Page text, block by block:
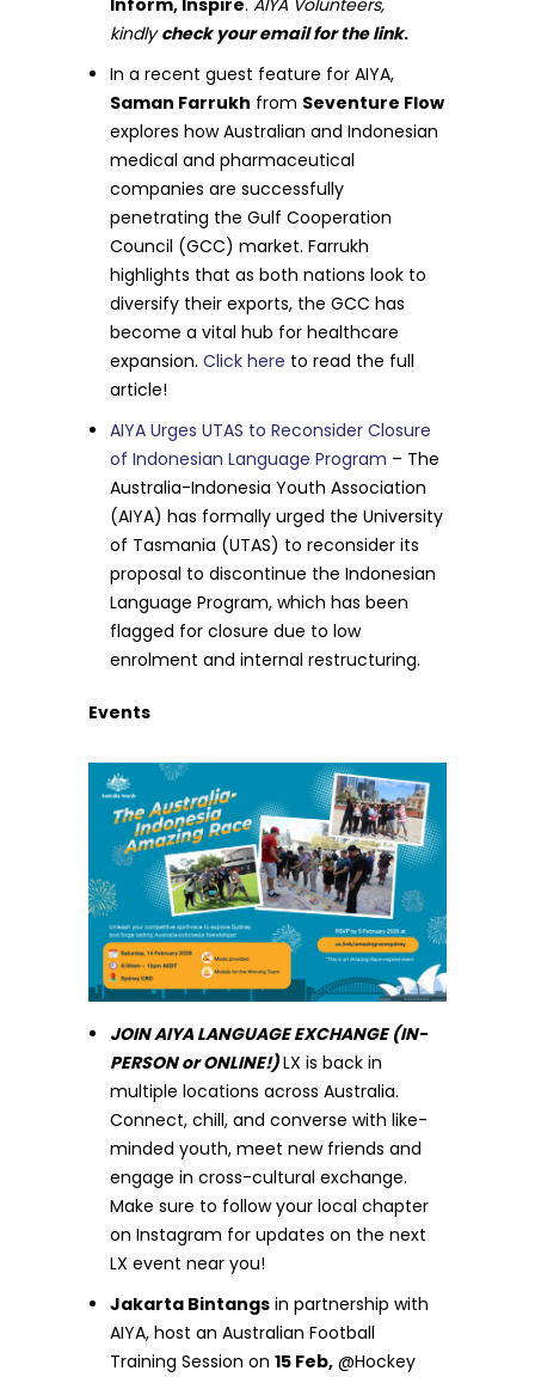
Inform, Inspire.AIYA Volunteers,
kindlycheck your email for the link.
In a recent guest feature for AIYA,
Saman Farrukh from Seventure Flow
explores how Australian and Indonesian
medical and pharmaceutical
companies are successfully
penetrating the Gulf Cooperation
Council (GCC) market. Farrukh
highlights that as both nations look to
diversify their exports, the GCC has
become a vital hub for healthcare
expansion.Click here to read the full
article!
AIYA Urges UTAS to Reconsider Closure
of Indonesian Language Program – The
Australia-Indonesia Youth Association
(AIYA) has formally urged the University
of Tasmania (UTAS) to reconsider its
proposal to discontinue the Indonesian
Language Program, which has been
flagged for closure due to low
enrolment and internal restructuring.
Events
JOIN AIYA LANGUAGE EXCHANGE (IN-
PERSON or ONLINE!)LX is back in
multiple locations across Australia.
Connect, chill, and converse with like-
minded youth, meet new friends and
engage in cross-cultural exchange.
Make sure to follow your local chapter
on Instagram for updates on the next
LX event near you!
Jakarta Bintangs in partnership with
AIYA, host an Australian Football
Training Session on15 Feb, @Hockey